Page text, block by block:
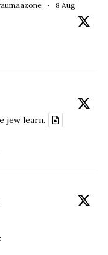
· 8 Aug
jew learn.